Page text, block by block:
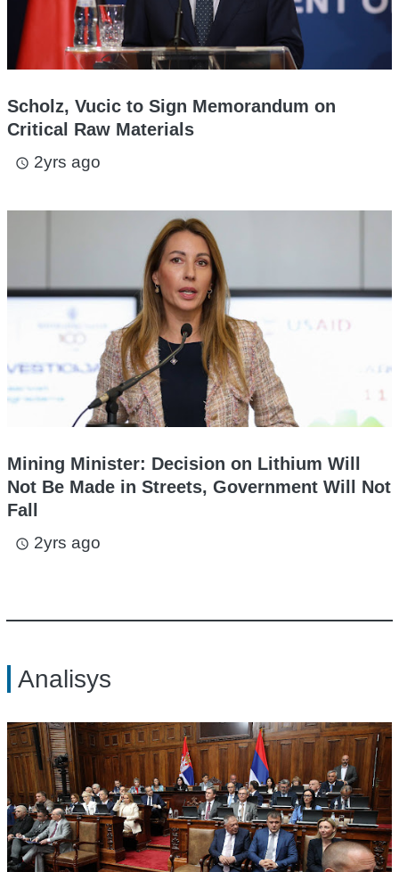
Scholz, Vucic to Sign Memorandum on
Critical Raw Materials
access_time 2yrs ago
Mining Minister: Decision on Lithium Will
Not Be Made in Streets, Government Will Not
Fall
access_time 2yrs ago
Analisys